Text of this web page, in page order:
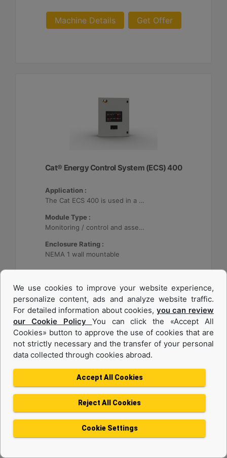
Machine Details Get Offer
Cat® Energy Control System (ECS) 400
Application :
The Cat ECS 400 is used in a variety of microgrids where the Cat ECS 400 is configurable to meet applicable site-specific asset requirements.
Module Type :
Monitoring / control and asset optimization may be configured with up to 32 Distributed Energy Resources (DER's).
Enclosure Rating :
NEMA 1 wall mountable
Cat® Energy Control System (ECS) 300
We use cookies to improve your website experience,
personalize content, ads and analyze website traffic.
For detailed information about cookies, you can review
our Cookie Policy You can click the «Accept All
Cookies» button to approve the use of cookies that are
not strictly necessary and the transfer of your personal
data collected through cookies abroad.
Accept All Cookies
Reject All Cookies
Cookie Settings